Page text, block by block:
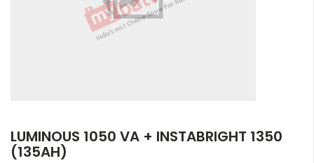
LUMINOUS 1050 VA + INSTABRIGHT 1350
(135AH)